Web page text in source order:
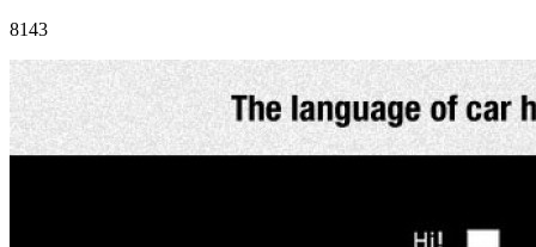
8143